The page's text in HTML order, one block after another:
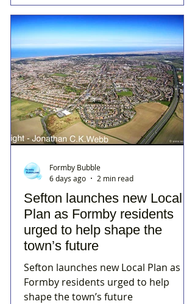
Sefton launches new Local
Plan as Formby residents
urged to help shape the
town’s future
Sefton launches new Local Plan as
Formby residents urged to help
shape the town’s future
Formby Bubble
6 days ago
2 min read